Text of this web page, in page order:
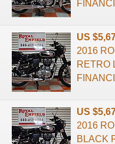
US
2016
RETRO
US
2016
BLACK